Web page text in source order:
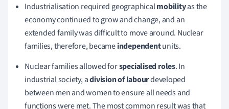
Industrialisation required geographicalmobilityas the
economy continued to grow and change, and an
extended family was difficult to move around. Nuclear
families, therefore, becameindependentunits.
Nuclear families allowed forspecialised roles.In
industrial society, adivision of labourdeveloped
between men and women to ensure all needs and
functions were met.The most common result was that